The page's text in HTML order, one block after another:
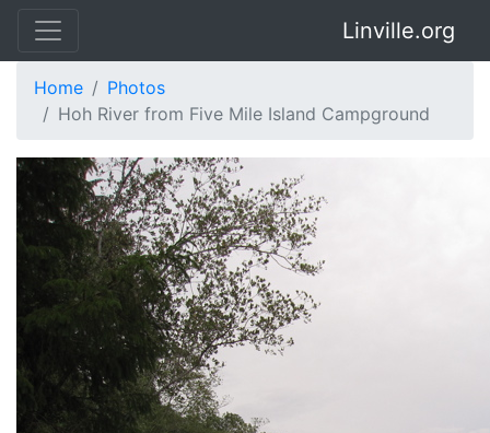
Linville.org
Home
Photos
Hoh River from Five Mile Island Campground